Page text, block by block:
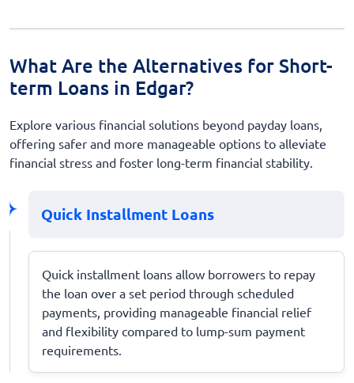
What Are the Alternatives for Short-
term Loans in Edgar?
Explore various financial solutions beyond payday loans,
offering safer and more manageable options to alleviate
financial stress and foster long-term financial stability.
Quick Installment Loans
Quick installment loans allow borrowers to repay
the loan over a set period through scheduled
payments, providing manageable financial relief
and flexibility compared to lump-sum payment
requirements.